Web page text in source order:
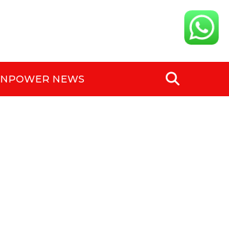
NPOWER NEWS